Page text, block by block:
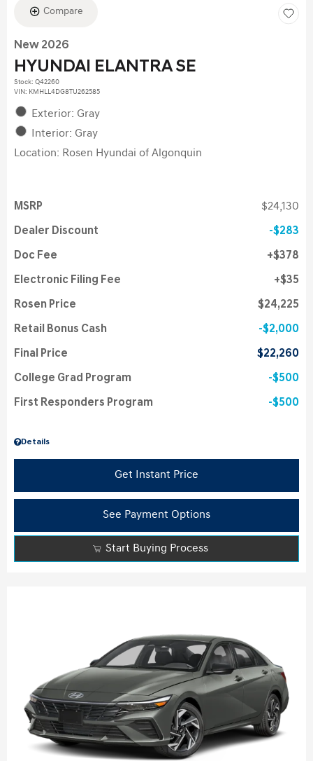
Compare
New 2026
HYUNDAI ELANTRA SE
Stock: Q42260
VIN: KMHLL4DG8TU262585
Exterior: Gray
Interior: Gray
Location: Rosen Hyundai of Algonquin
Details
MSRP $24,130
Dealer Discount $283
Doc Fee $378
Electronic Filing Fee $35
Rosen Price $24,225
Retail Bonus Cash $2,000
Final Price $22,260
College Grad Program $500
First Responders Program $500
Get Instant Price
See Payment Options
Start Buying Process